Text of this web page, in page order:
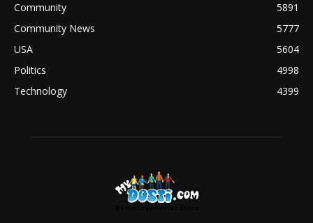
Community
5891
Community News
5777
USA
5604
Politics
4998
Technology
4399